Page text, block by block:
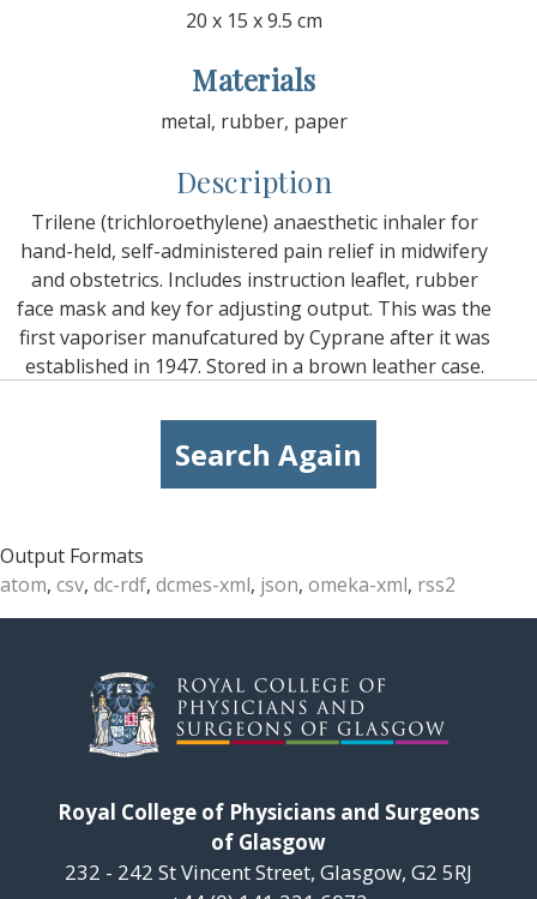
20 x 15 x 9.5 cm
Materials
metal, rubber, paper
Description
Trilene (trichloroethylene) anaesthetic inhaler for
hand-held, self-administered pain relief in midwifery
and obstetrics. Includes instruction leaflet, rubber
face mask and key for adjusting output. This was the
first vaporiser manufcatured by Cyprane after it was
established in 1947. Stored in a brown leather case.
Search Again
Output Formats
atom, csv, dc-rdf, dcmes-xml, json, omeka-xml, rss2
Royal College of Physicians and Surgeons
of Glasgow
232 - 242 St Vincent Street, Glasgow, G2 5RJ